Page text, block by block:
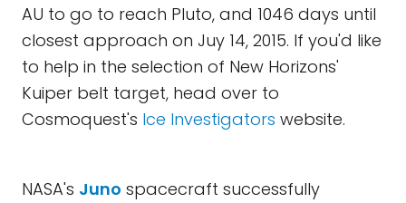
AU to go to reach Pluto, and 1046 days until
closest approach on Juy 14, 2015. If you'd like
to help in the selection of New Horizons'
Kuiper belt target, head over to
Cosmoquest's Ice Investigators website.
NASA's Juno spacecraft successfully